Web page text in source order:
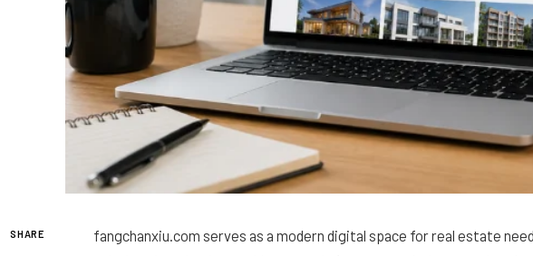
SHARE
fangchanxiu.com serves as a modern digital space for real estate